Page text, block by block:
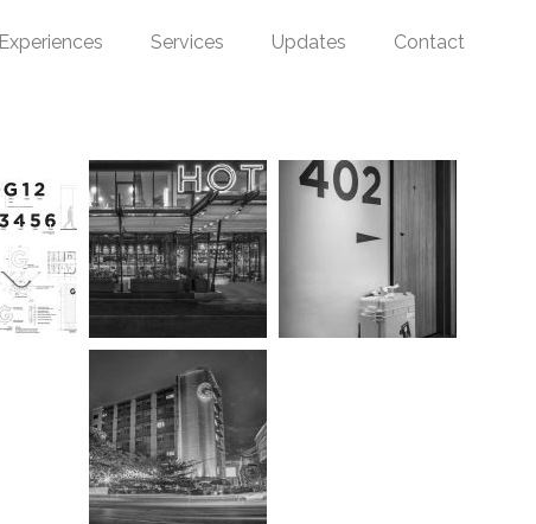
Experiences Services Updates Contact